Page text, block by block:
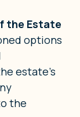
the Estate
options
estate’s
the